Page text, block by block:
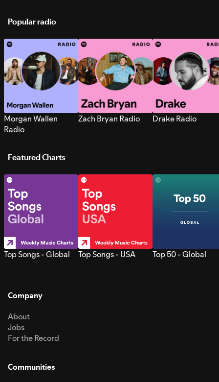
Popular radio
Morgan Wallen
Radio
Zach Bryan Radio Drake Radio
Featured Charts
Top Songs - Global Top Songs - USA Top 50 - Global
Company
About
Jobs
For the Record
Communities